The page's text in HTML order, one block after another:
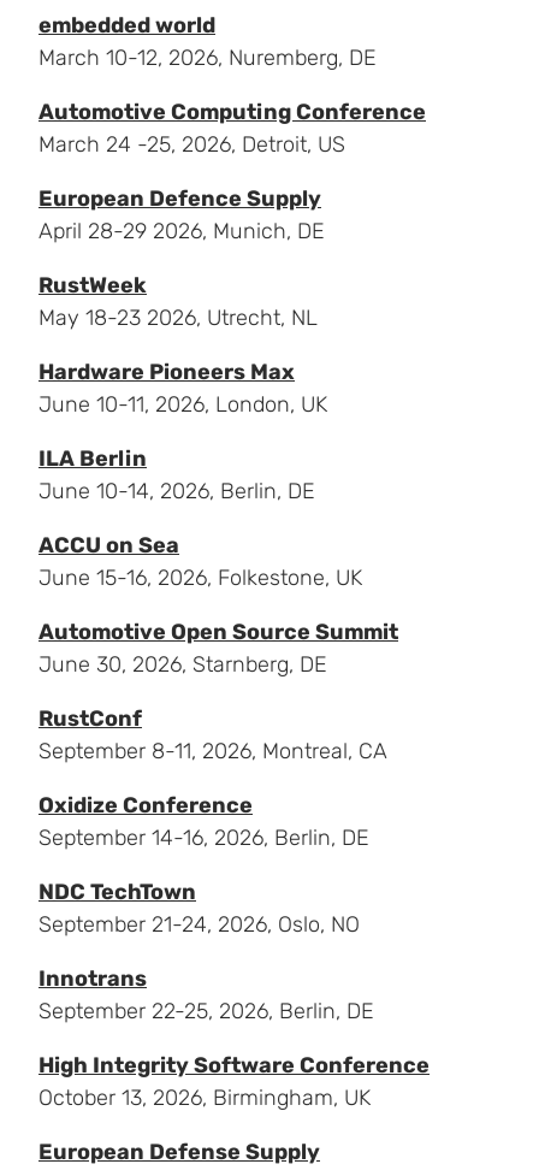
embedded world
March 10-12, 2026, Nuremberg, DE
Automotive Computing Conference
March 24 -25, 2026, Detroit, US
European Defence Supply
April 28-29 2026, Munich, DE
RustWeek
May 18-23 2026, Utrecht, NL
Hardware Pioneers Max
June 10-11, 2026, London, UK
ILA Berlin
June 10-14, 2026, Berlin, DE
ACCU on Sea
June 15-16, 2026, Folkestone, UK
Automotive Open Source Summit
June 30, 2026, Starnberg, DE
RustConf
September 8-11, 2026, Montreal, CA
Oxidize Conference
September 14-16, 2026, Berlin, DE
NDC TechTown
September 21-24, 2026, Oslo, NO
Innotrans
September 22-25, 2026, Berlin, DE
High Integrity Software Conference
October 13, 2026, Birmingham, UK
European Defense Supply